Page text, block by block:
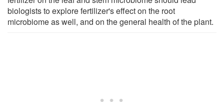
biologists to explore fertilizer's effect on the root
microbiome as well, and on the general health of the plant.